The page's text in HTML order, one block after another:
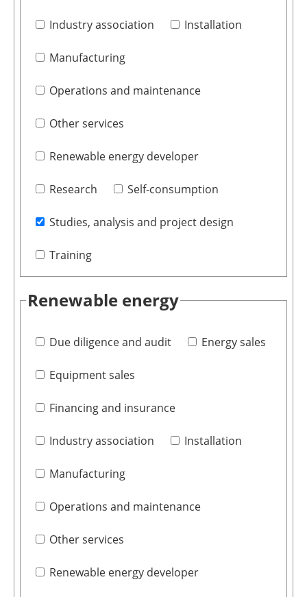
Industry association Installation
Manufacturing
Operations and maintenance
Other services
Renewable energy developer
Research Self-consumption
Studies, analysis and project design
Training
Renewable energy
Due diligence and audit Energy sales
Equipment sales
Financing and insurance
Industry association Installation
Manufacturing
Operations and maintenance
Other services
Renewable energy developer